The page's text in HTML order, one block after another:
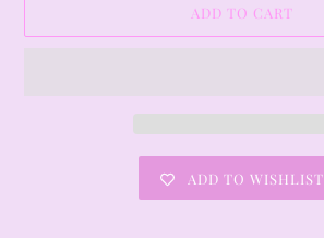
ADD TO CART
ADD TO WISHLIST